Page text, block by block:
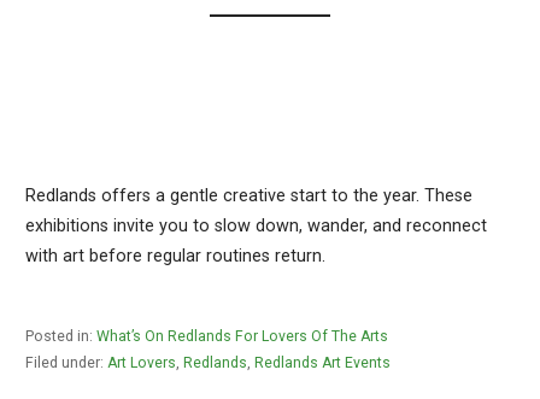
Redlands offers a gentle creative start to the year. These
exhibitions invite you to slow down, wander, and reconnect
with art before regular routines return.
Posted in: What’s On Redlands For Lovers Of The Arts
Filed under: Art Lovers Redlands Redlands Art Events